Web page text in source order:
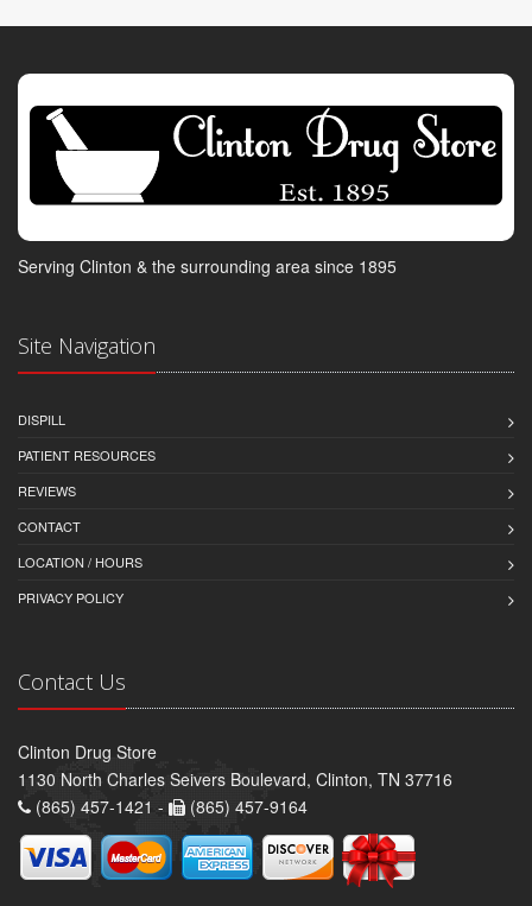
Serving Clinton & the surrounding area since 1895
Site Navigation
DISPILL
PATIENT RESOURCES
REVIEWS
CONTACT
LOCATION / HOURS
PRIVACY POLICY
Contact Us
Clinton Drug Store
1130 North Charles Seivers Boulevard, Clinton, TN 37716
(865) 457-1421 -
(865) 457-9164